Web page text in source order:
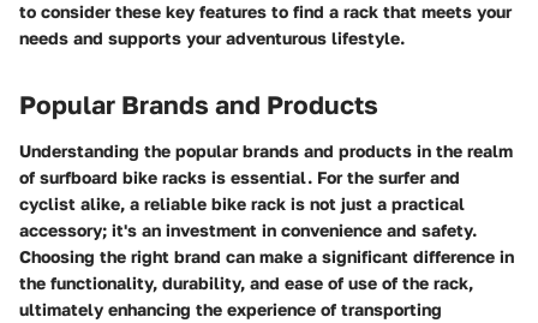
to consider these key features to find a rack that meets your
needs and supports your adventurous lifestyle.
Popular Brands and Products
Understanding the popular brands and products in the realm
of surfboard bike racks is essential. For the surfer and
cyclist alike, a reliable bike rack is not just a practical
accessory; it's an investment in convenience and safety.
Choosing the right brand can make a significant difference in
the functionality, durability, and ease of use of the rack,
ultimately enhancing the experience of transporting